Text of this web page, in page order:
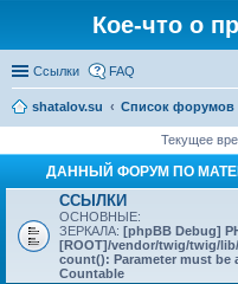
Кое-что о
Ссылки FAQ
shatalov.su
Список форумов
Текущее
ДАННЫЙ ФОРУМ ПО
ССЫЛКИ
ОСНОВНЫЕ:
ЗЕРКАЛА: [phpBB Debug]
[ROOT]/vendor/twig/twig/
count(): Parameter must be
Countable